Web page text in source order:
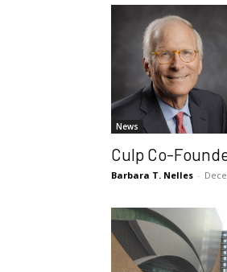
News
Culp Co-
Barbara T. Nelles -